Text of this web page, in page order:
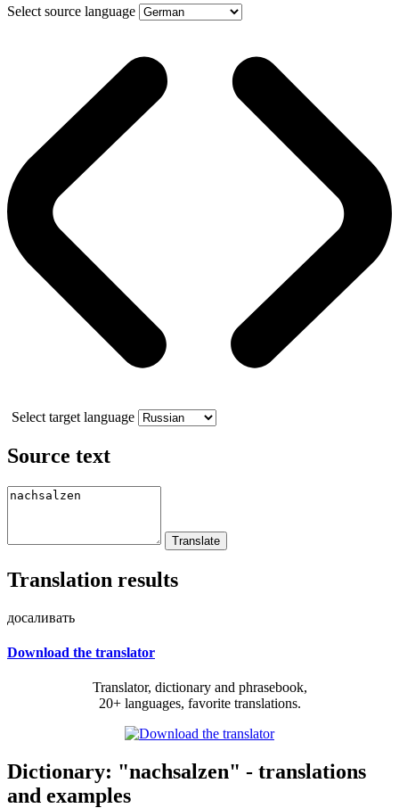
Select source language
Select target language
Source text
Translation results
досаливать
Download the translator
Translator, dictionary and phrasebook,
20+ languages, favorite translations.
Dictionary: "nachsalzen" - translations
and examples